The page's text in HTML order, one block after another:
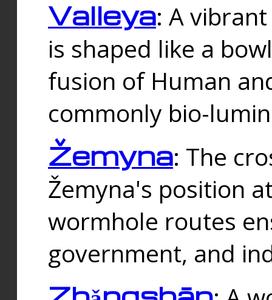
Valleya: A
is shaped like a
fusion of Human
commonly bio-
Žemyna: The
Žemyna's position
wormhole routes
government, and